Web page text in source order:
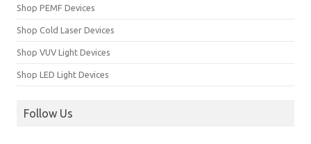
Shop PEMF Devices
Shop Cold Laser Devices
Shop VUV Light Devices
Shop LED Light Devices
Follow Us